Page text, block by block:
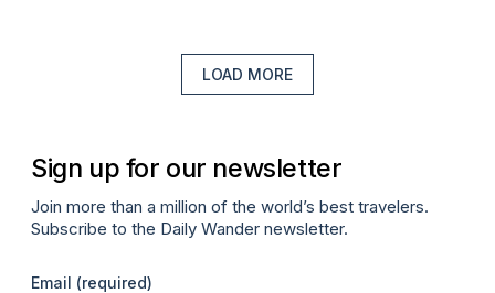
LOAD MORE
Sign up for our newsletter
Join more than a million of the world’s best travelers.
Subscribe to the Daily Wander newsletter.
Email (required)